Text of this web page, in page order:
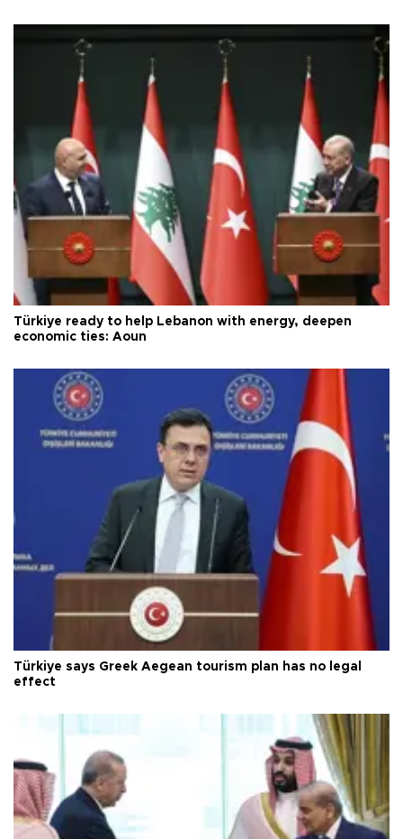
Türkiye ready to help Lebanon with energy, deepen
economic ties: Aoun
Türkiye says Greek Aegean tourism plan has no legal
effect